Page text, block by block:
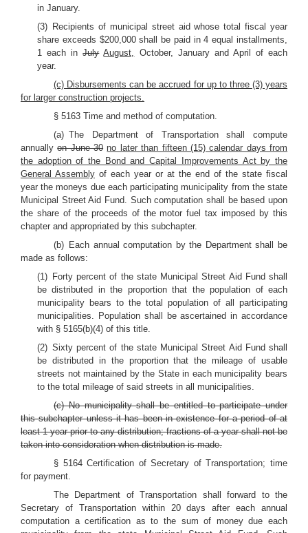
in January.
(3) Recipients of municipal street aid whose total fiscal year
share exceeds $200,000 shall be paid in 4 equal installments,
1 each inJuly August, October, January and April of each
year.
(c) Disbursements can be accrued for up to three (3) years
for larger construction projects.
§ 5163 Time and method of computation.
(a) The Department of Transportation shall compute
annuallyon June 30 no later than fifteen (15) calendar days from
the adoption of the Bond and Capital Improvements Act by the
General Assembly of each year or at the end of the state fiscal
year the moneys due each participating municipality from the state
Municipal Street Aid Fund. Such computation shall be based upon
the share of the proceeds of the motor fuel tax imposed by this
chapter and appropriated by this subchapter.
(b) Each annual computation by the Department shall be
made as follows:
(1) Forty percent of the state Municipal Street Aid Fund shall
be distributed in the proportion that the population of each
municipality bears to the total population of all participating
municipalities. Population shall be ascertained in accordance
with § 5165(b)(4) of this title.
(2) Sixty percent of the state Municipal Street Aid Fund shall
be distributed in the proportion that the mileage of usable
streets not maintained by the State in each municipality bears
to the total mileage of said streets in all municipalities.
(c) No municipality shall be entitled to participate under
this subchapter unless it has been in existence for a period of at
least 1 year prior to any distribution; fractions of a year shall not be
taken into consideration when distribution is made.
§ 5164 Certification of Secretary of Transportation; time
for payment.
The Department of Transportation shall forward to the
Secretary of Transportation within 20 days after each annual
computation a certification as to the sum of money due each